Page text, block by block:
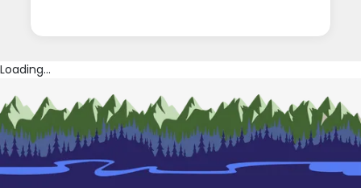
Loading...